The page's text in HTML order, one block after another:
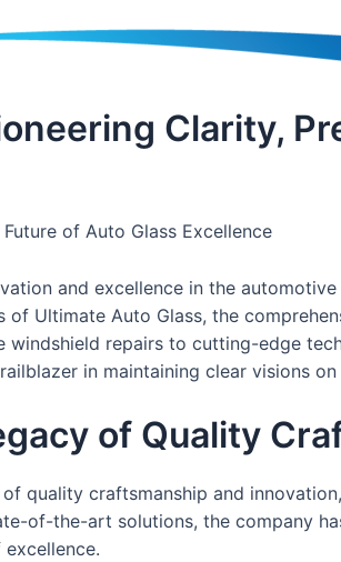
Clarity,
of Auto Glass Excellence
and excellence in the
Ultimate Auto Glass, the
repairs to cutting-edge
in maintaining clear visions
of Quality
quality craftsmanship and
of-the-art solutions, the company